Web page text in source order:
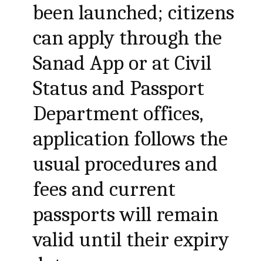
been launched; citizens
can apply through the
Sanad App or at Civil
Status and Passport
Department offices,
application follows the
usual procedures and
fees and current
passports will remain
valid until their expiry